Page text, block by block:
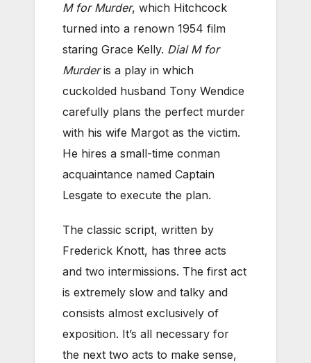
M for Murder, which Hitchcock
turned into a renown 1954 film
staring Grace Kelly. Dial M for
Murderis a play in which
cuckolded husband Tony Wendice
carefully plans the perfect murder
with his wife Margot as the victim.
He hires a small-time conman
acquaintance named Captain
Lesgate to execute the plan.
The classic script, written by
Frederick Knott, has three acts
and two intermissions. The first act
is extremely slow and talky and
consists almost exclusively of
exposition. It’s all necessary for
the next two acts to make sense,